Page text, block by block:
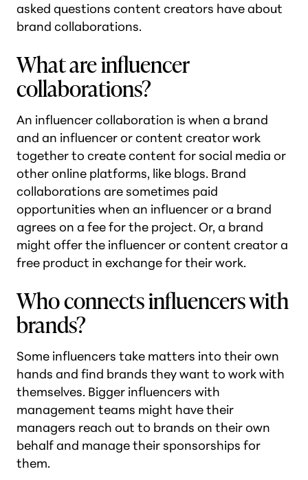
asked questions content creators have about
brand collaborations.
What are influencer
collaborations?
An influencer collaboration is when a brand
and an influencer or content creator work
together to create content for social media or
other online platforms, like blogs. Brand
collaborations are sometimes paid
opportunities when an influencer or a brand
agrees on a fee for the project. Or, a brand
might offer the influencer or content creator a
free product in exchange for their work.
Who connects influencers with
brands?
Some influencers take matters into their own
hands and find brands they want to work with
themselves. Bigger influencers with
management teams might have their
managers reach out to brands on their own
behalf and manage their sponsorships for
them.